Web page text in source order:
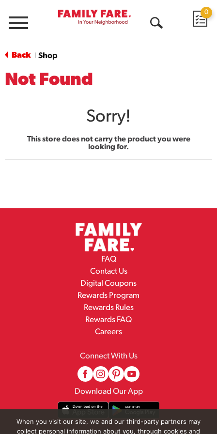
Menu
0
Back Shop
Not Found
Sorry!
This store does not carry the product you were
looking for.
FAQ
Contact Us
Digital Coupons
Rewards Program
Rewards Rules
Rewards FAQ
Careers
Connect With Us
Download Our App
When you visit our site, we and our third-party partners may
collect personal information about you, through cookies and